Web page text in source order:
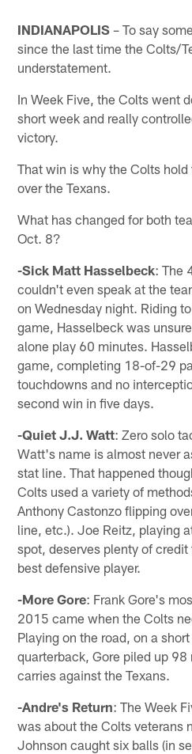
INDIANAPOLIS – To say
since the last time the Colts/
understatement.
In Week Five, the Colts went
short week and really
victory.
That win is why the Colts
over the Texans.
What has changed for both
Oct. 8?
-Sick Matt Hasselbeck: The
couldn't even speak at the
on Wednesday night. Riding
game, Hasselbeck was
alone play 60 minutes.
game, completing 18-of-29
touchdowns and no
second win in five days.
-Quiet J.J. Watt: Zero solo
Watt's name is almost never
stat line. That happened
Colts used a variety of
Anthony Castonzo flipping
line, etc.). Joe Reitz, playing
spot, deserves plenty of
best defensive player.
-More Gore: Frank Gore's
2015 came when the Colts
Playing on the road, on a
quarterback, Gore piled up 98
carries against the Texans.
-Andre's Return: The Week
was about the Colts veterans
Johnson caught six balls (in